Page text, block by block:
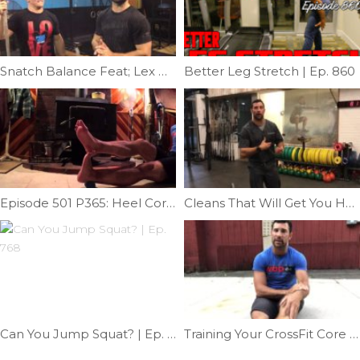
Snatch Balance Feat; Lex Ozias | Ep. 973 Better Leg Stretch | Ep. 860
Episode 501 P365: Heel Cord Helper Cleans That Will Get You Hurt | Ep. 1180
Can You Jump Squat? | Ep. 768 Training Your CrossFit Core Part 2 | Ep. 1119